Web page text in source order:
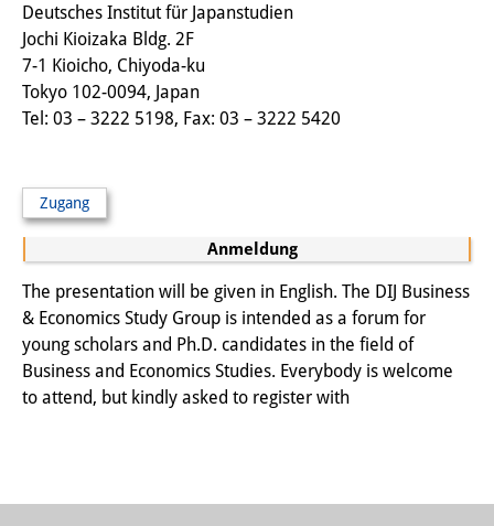
Workshops
Sonstige Veranstaltungen
Publikationen
Contemporary Japan
DIJ Monographienreihe
DIJ Working Papers
DIJ Newsletter
DIJ Videos
Deutsches Institut für Japanstudien
Jochi Kioizaka Bldg. 2F
7-1 Kioicho, Chiyoda-ku
Tokyo 102-0094, Japan
Tel: 03 – 3222 5198, Fax: 03 – 3222 5420
Zugang
Anmeldung
The presentation will be given in English. The DIJ Business
& Economics Study Group is intended as a forum for
young scholars and Ph.D. candidates in the field of
Business and Economics Studies. Everybody is welcome
to attend, but kindly asked to register with